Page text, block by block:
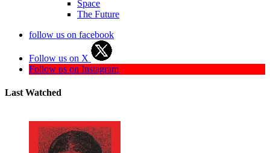
Space
The Future
follow us on facebook
Follow us on X
Follow us on Instagram
Last Watched